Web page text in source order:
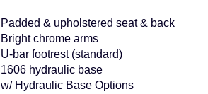
Padded & upholstered seat & back
Bright chrome arms
U-bar footrest (standard)
1606 hydraulic base
w/ Hydraulic Base Options